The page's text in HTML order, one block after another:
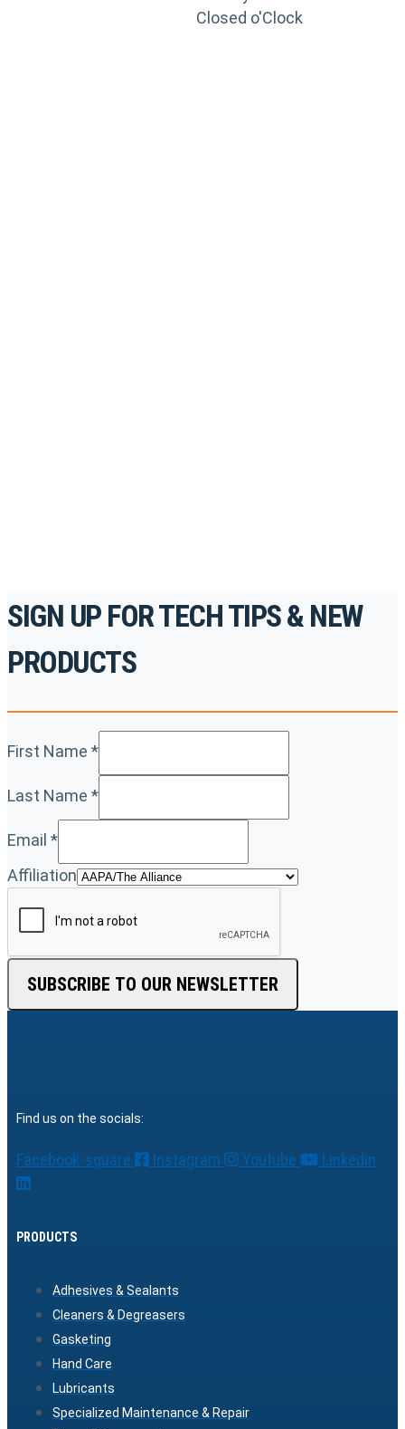
Closed o'Clock
SIGN UP FOR TECH TIPS & NEW
PRODUCTS
First Name *
Last Name *
Email *
Affiliation
SUBSCRIBE TO OUR NEWSLETTER
Find us on the socials:
Facebook-square Instagram Youtube Linkedin
PRODUCTS
Adhesives & Sealants
Cleaners & Degreasers
Gasketing
Hand Care
Lubricants
Specialized Maintenance & Repair